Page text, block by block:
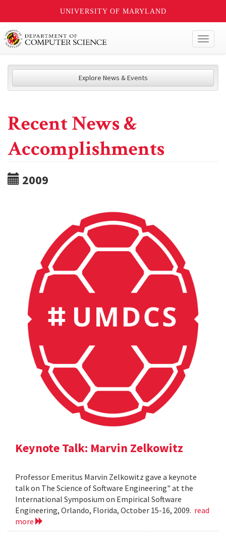
UNIVERSITY OF MARYLAND
Explore News & Events
Recent News &
Accomplishments
2009
Keynote Talk: Marvin Zelkowitz
Professor Emeritus Marvin Zelkowitz gave a keynote
talk on The Science of Software Engineering" at the
International Symposium on Empirical Software
Engineering, Orlando, Florida, October 15-16, 2009. read
more